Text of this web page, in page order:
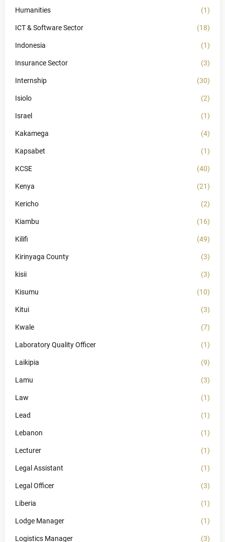
Humanities (1)
ICT & Software Sector (18)
Indonesia (1)
Insurance Sector (3)
Internship (30)
Isiolo (2)
Israel (1)
Kakamega (4)
Kapsabet (1)
KCSE (40)
Kenya (21)
Kericho (2)
Kiambu (16)
Kilifi (49)
Kirinyaga County (3)
kisii (3)
Kisumu (10)
Kitui (3)
Kwale (7)
Laboratory Quality Officer (1)
Laikipia (9)
Lamu (3)
Law (1)
Lead (1)
Lebanon (1)
Lecturer (1)
Legal Assistant (1)
Legal Officer (3)
Liberia (1)
Lodge Manager (1)
Logistics Manager (3)